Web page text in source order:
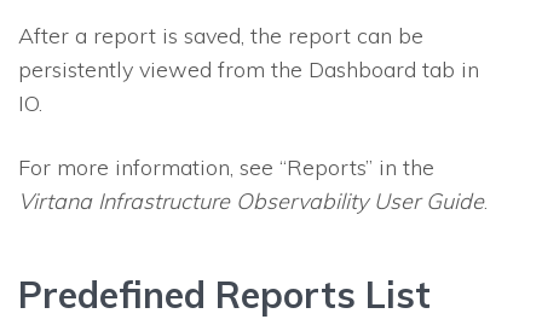
After a report is saved, the report can be
persistently viewed from the Dashboard tab in
IO.
For more information, see “Reports” in the
Virtana Infrastructure ObservabilityUser Guide.
Predefined Reports List